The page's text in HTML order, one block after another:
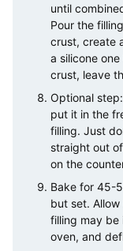
until
Pour the
crust, create
a silicone
crust, leave
Optional
put it in the
filling. Just
straight out
on the
Bake for 45-
but set.
filling may be
oven, and